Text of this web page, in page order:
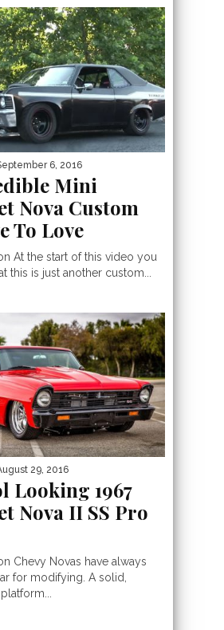
6, 2016
Mini
Nova Custom
To Love
At the start of this video you
this is just another custom...
29, 2016
Looking 1967
Nova II SS Pro
Chevy Novas have always
for modifying. A solid,